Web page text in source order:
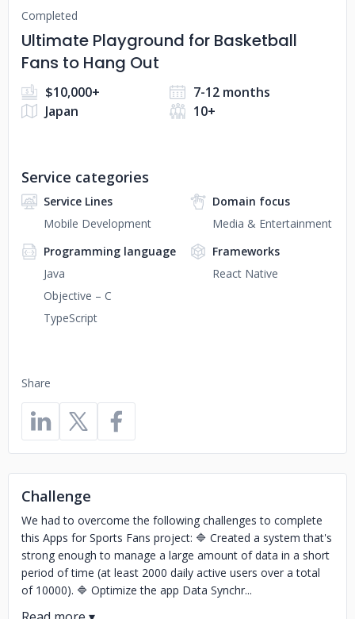
Completed
Ultimate Playground for Basketball
Fans to Hang Out
$10,000+
7-12 months
Japan
10+
Share
Service categories
Service Lines
Mobile Development
Domain focus
Media & Entertainment
Programming language
Java
Objective – C
TypeScript
Frameworks
React Native
Challenge
We had to overcome the following challenges to complete
this Apps for Sports Fans project: 🔷 Created a system that's
strong enough to manage a large amount of data in a short
period of time (at least 2000 daily active users over a total
of 10000). 🔷 Optimize the app Data Synchr...